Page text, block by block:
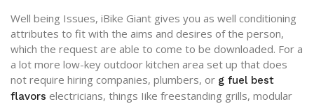
Well being Issues, iBike Giant gives you as well conditioning
attributes to fit with the aims and desires of the person,
which the request are able to come to be downloaded. For a
a lot more low-key outdoor kitchen area set up that does
not require hiring companies, plumbers, or g fuel best
flavors electricians, things Iike freestanding grills, modular